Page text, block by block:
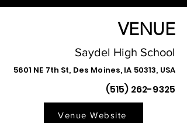
VENUE
Saydel High School
5601 NE 7th St, Des Moines, IA 50313, USA
(515) 262-9325
Venue Website